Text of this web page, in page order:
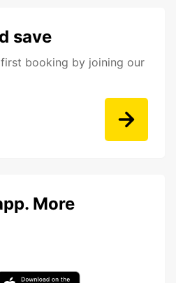
save
first booking by joining our
More